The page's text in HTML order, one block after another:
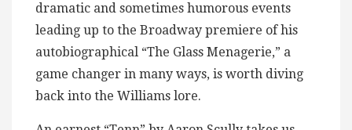
dramatic and sometimes humorous events
leading up to the Broadway premiere of his
autobiographical “The Glass Menagerie,” a
game changer in many ways, is worth diving
back into the Williams lore.